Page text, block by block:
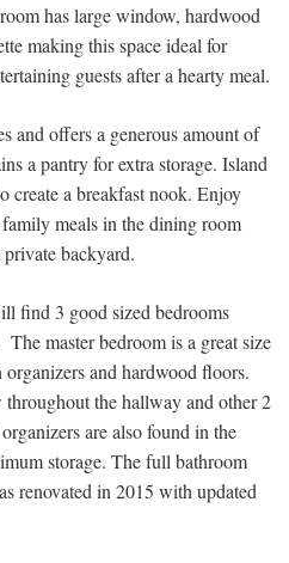
has large window, hardwood
making this space ideal for
guests after a hearty meal.
and offers a generous amount of
a pantry for extra storage. Island
create a breakfast nook. Enjoy
meals in the dining room
backyard.
find 3 good sized bedrooms
master bedroom is a great size
and hardwood floors.
the hallway and other 2
are also found in the
storage. The full bathroom
renovated in 2015 with updated